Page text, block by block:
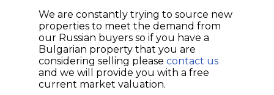
We are constantly trying to source new
properties to meet the demand from
our Russian buyers so if you have a
Bulgarian property that you are
considering selling please contact us
and we will provide you with a free
current market valuation.